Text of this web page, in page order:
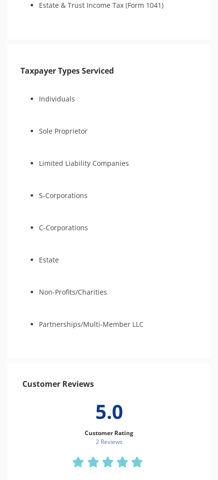
Estate & Trust Income Tax (Form 1041)
Taxpayer Types Serviced
Individuals
Sole Proprietor
Limited Liability Companies
S-Corporations
C-Corporations
Estate
Non-Profits/Charities
Partnerships/Multi-Member LLC
Customer Reviews
5.0
Customer Rating
2 Reviews